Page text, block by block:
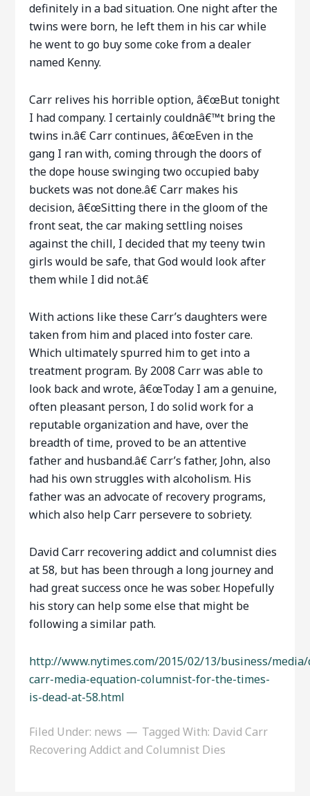
definitely in a bad situation. One night after the
twins were born, he left them in his car while
he went to go buy some coke from a dealer
named Kenny.
Carr relives his horrible option, â€œBut tonight
I had company. I certainly couldnâ€™t bring the
twins in.â€ Carr continues, â€œEven in the
gang I ran with, coming through the doors of
the dope house swinging two occupied baby
buckets was not done.â€ Carr makes his
decision, â€œSitting there in the gloom of the
front seat, the car making settling noises
against the chill, I decided that my teeny twin
girls would be safe, that God would look after
them while I did not.â€
With actions like these Carr’s daughters were
taken from him and placed into foster care.
Which ultimately spurred him to get into a
treatment program. By 2008 Carr was able to
look back and wrote, â€œToday I am a genuine,
often pleasant person, I do solid work for a
reputable organization and have, over the
breadth of time, proved to be an attentive
father and husband.â€ Carr’s father, John, also
had his own struggles with alcoholism. His
father was an advocate of recovery programs,
which also help Carr persevere to sobriety.
David Carr recovering addict and columnist dies
at 58, but has been through a long journey and
had great success once he was sober. Hopefully
his story can help some else that might be
following a similar path.
http://www.nytimes.com/2015/02/13/business/
carr-media-equation-columnist-for-the-times-
is-dead-at-58.html
Filed Under: news Tagged With: David Carr
Recovering Addict and Columnist Dies